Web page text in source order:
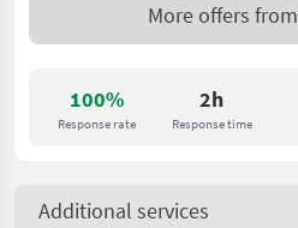
100%
Response rate
2h
Response time
More offers from
Additional services